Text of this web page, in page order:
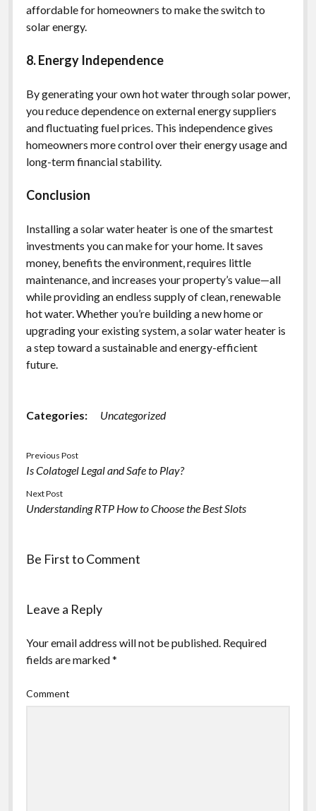
affordable for homeowners to make the switch to
solar energy.
8. Energy Independence
By generating your own hot water through solar power,
you reduce dependence on external energy suppliers
and fluctuating fuel prices. This independence gives
homeowners more control over their energy usage and
long-term financial stability.
Conclusion
Installing a solar water heater is one of the smartest
investments you can make for your home. It saves
money, benefits the environment, requires little
maintenance, and increases your property’s value—all
while providing an endless supply of clean, renewable
hot water. Whether you’re building a new home or
upgrading your existing system, a solar water heater is
a step toward a sustainable and energy-efficient
future.
Categories: Uncategorized
Previous Post
Is Colatogel Legal and Safe to Play?
Next Post
Understanding RTP How to Choose the Best Slots
Be First to Comment
Leave a Reply
Your email address will not be published. Required
fields are marked*
Comment